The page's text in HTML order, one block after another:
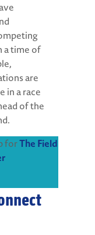
a time of
are
in a race
of the
forThe Field